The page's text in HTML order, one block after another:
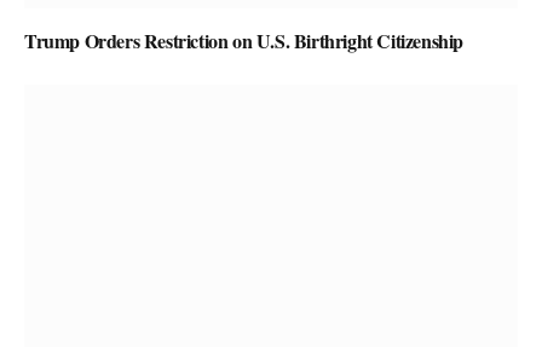
Trump Orders Restriction on U.S. Birthright Citizenship